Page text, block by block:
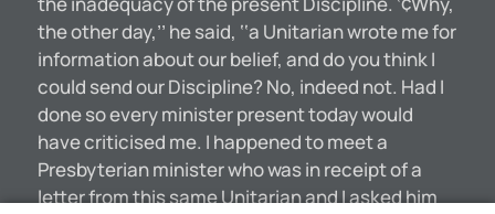
the other day,’’ he said, ‘‘a Unitarian wrote me for
information about our belief, and do you think I
could send our Discipline? No, indeed not. Had I
done so every minister present today would
have criticised me. I happened to meet a
Presbyterian minister who was in receipt of a
letter from this same Unitarian and I asked him